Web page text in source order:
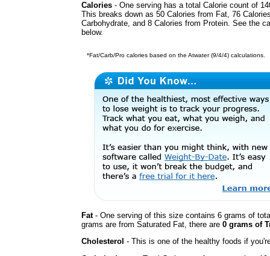
Calories - One serving has a total Calorie count of
This breaks down as 50 Calories from Fat, 76
Carbohydrate, and 8 Calories from Protein. See the
below.
*Fat/Carb/Pro calories based on the Atwater (9/4/4) calculations.
Fat- One serving of this size contains 6 grams of
grams are from Saturated Fat, there are 0 grams of
Cholesterol - This is one of the healthy foods if